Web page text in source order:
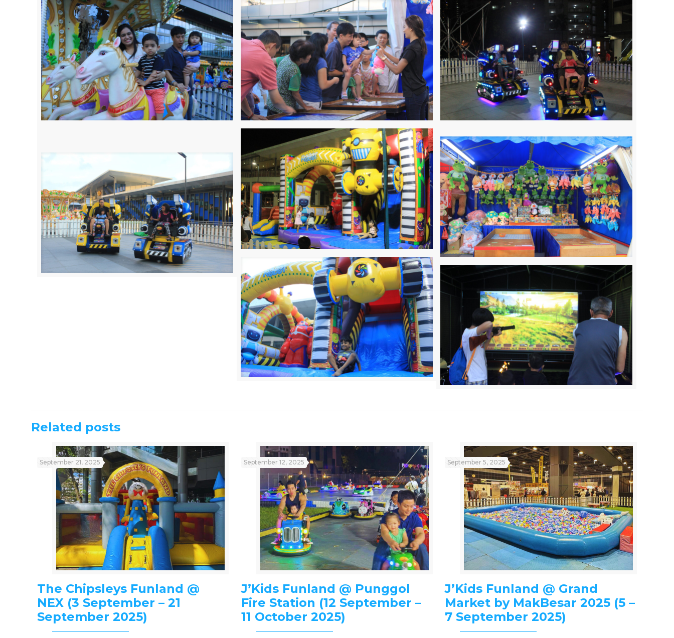
Related posts
September 21, 2025
The Chipsleys Funland @
NEX (3 September – 21
September 2025)
September 12, 2025
J’Kids Funland @ Punggol
Fire Station (12 September –
11 October 2025)
September 5, 2025
J’Kids Funland @ Grand
Market by MakBesar 2025 (5 –
7 September 2025)